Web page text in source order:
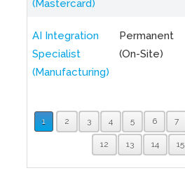
(Mastercard)
AI Integration
Specialist
(Manufacturing)
Permanent
(On-Site)
1 2 3 4 5 6 7
12 13 14 15